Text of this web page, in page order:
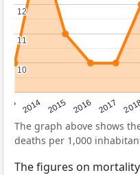
2014 2015 2016 2017
10
10
11
11
12
12
The graph above shows
deaths per 1,000
The figures on